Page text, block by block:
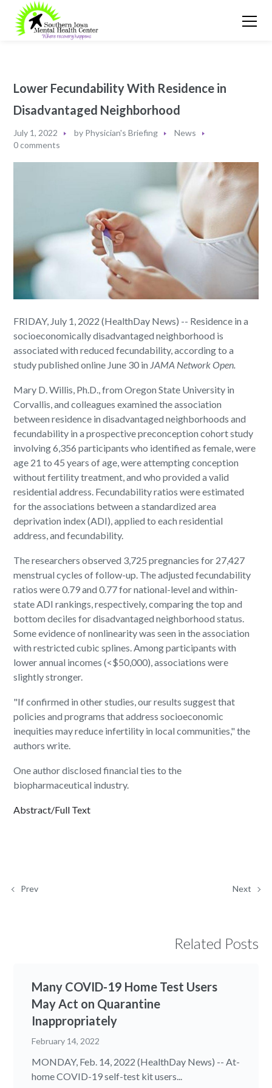
Lower Fecundability With Residence in
Disadvantaged Neighborhood
July 1, 2022 by Physician's Briefing
News
0 comments
FRIDAY, July 1, 2022 (HealthDay News) -- Residence in a
socioeconomically disadvantaged neighborhood is
associated with reduced fecundability, according to a
study published online June 30 in JAMA Network Open.
Mary D. Willis, Ph.D., from Oregon State University in
Corvallis, and colleagues examined the association
between residence in disadvantaged neighborhoods and
fecundability in a prospective preconception cohort study
involving 6,356 participants who identified as female, were
age 21 to 45 years of age, were attempting conception
without fertility treatment, and who provided a valid
residential address. Fecundability ratios were estimated
for the associations between a standardized area
deprivation index (ADI), applied to each residential
address, and fecundability.
The researchers observed 3,725 pregnancies for 27,427
menstrual cycles of follow-up. The adjusted fecundability
ratios were 0.79 and 0.77 for national-level and within-
state ADI rankings, respectively, comparing the top and
bottom deciles for disadvantaged neighborhood status.
Some evidence of nonlinearity was seen in the association
with restricted cubic splines. Among participants with
lower annual incomes (<$50,000), associations were
slightly stronger.
"If confirmed in other studies, our results suggest that
policies and programs that address socioeconomic
inequities may reduce infertility in local communities," the
authors write.
One author disclosed financial ties to the
biopharmaceutical industry.
Abstract/Full Text
Prev Next
Related Posts
Many COVID-19 Home Test Users
May Act on Quarantine
Inappropriately
February 14, 2022
MONDAY, Feb. 14, 2022 (HealthDay News) -- At-
home COVID-19 self-test kit users...